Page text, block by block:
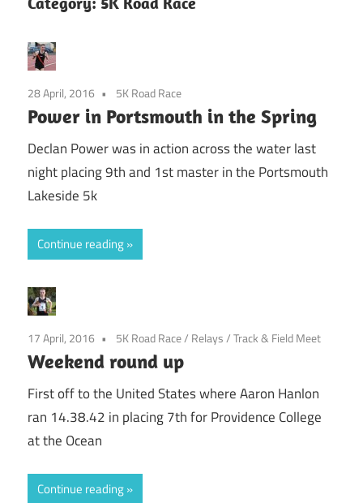
28 April, 2016 5K Road Race
Power in Portsmouth in the Spring
Declan Power was in action across the water last
night placing 9th and 1st master in the Portsmouth
Lakeside 5k
Continue reading
17 April, 2016 5K Road Race/ Relays/Track & Field Meet
Weekend round up
First off to the United States where Aaron Hanlon
ran 14.38.42 in placing 7th for Providence College
at the Ocean
Continue reading